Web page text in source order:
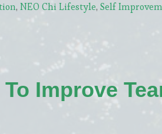
, NEO Chi Lifestyle, Self
Improve